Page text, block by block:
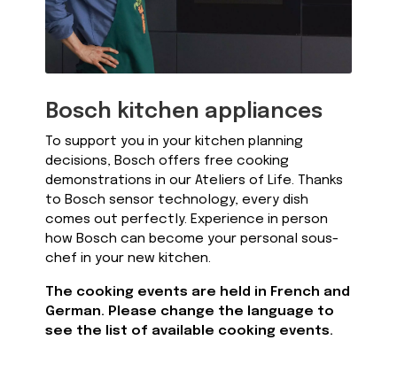
Bosch kitchen appliances
To support you in your kitchen planning
decisions, Bosch offers free cooking
demonstrations in our Ateliers of Life. Thanks
to Bosch sensor technology, every dish
comes out perfectly. Experience in person
how Bosch can become your personal sous-
chef in your new kitchen.
The cooking events are held in French and
German. Please change the language to
see the list of available cooking events.